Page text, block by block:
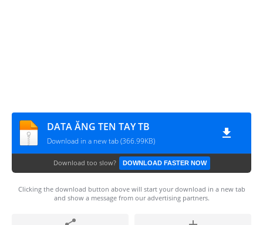
DATA ĂNG TEN TAY TB
Download in a new tab (366.99KB)
Download too slow? DOWNLOAD FASTER NOW
Clicking the download button above will start your download in a new tab
and show a message from our advertising partners.